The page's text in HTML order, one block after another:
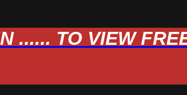
...... TO VIEW